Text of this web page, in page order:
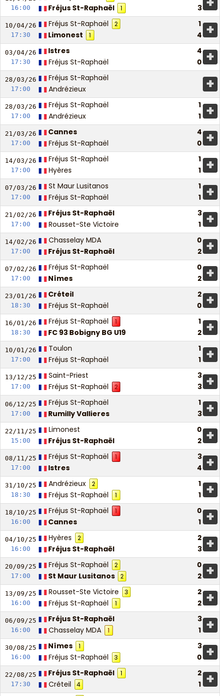
16:00
Fréjus St-Raphaël
1 3
10/04/26
17:30
Fréjus St-Raphaël 2
1
Limonest
1 4 +
03/04/26
17:30
Istres
4
Fréjus St-Raphaël
0 +
28/03/26
17:00
Fréjus St-Raphaël
Andrézieux
+
28/03/26
17:00
Fréjus St-Raphaël
1
Andrézieux
1 +
21/03/26
17:00
Cannes
4
Fréjus St-Raphaël
0 +
14/03/26
17:00
Fréjus St-Raphaël
1
Hyères
1 +
07/03/26
17:00
St Maur Lusitanos
1
Fréjus St-Raphaël
1 +
21/02/26
17:00
Fréjus St-Raphaël
3
Rousset-Ste Victoire
1 +
14/02/26
17:00
Chasselay MDA
0
Fréjus St-Raphaël
2 +
07/02/26
17:00
Fréjus St-Raphaël
0
Nîmes
2 +
23/01/26
18:30
Créteil
2
Fréjus St-Raphaël
0 +
16/01/26
18:30
Fréjus St-Raphaël 1
1
FC 93 Bobigny BG U19
2 +
10/01/26
17:00
Toulon
1
Fréjus St-Raphaël
1 +
13/12/25
17:00
Saint-Priest
3
Fréjus St-Raphaël
2 3 +
06/12/25
17:00
Fréjus St-Raphaël
1
Rumilly Vallieres
3 +
22/11/25
15:00
Limonest
0
Fréjus St-Raphaël
2 +
08/11/25
17:00
Fréjus St-Raphaël 1
3
Istres
4 +
31/10/25
18:30
Andrézieux 2
1
Fréjus St-Raphaël
1 1 +
18/10/25
16:00
Fréjus St-Raphaël 1
0
Cannes
1 +
04/10/25
16:00
Hyères 2
2
Fréjus St-Raphaël
3 +
20/09/25
17:00
Fréjus St-Raphaël 2
0
St Maur Lusitanos
2 2 +
13/09/25
16:00
Rousset-Ste Victoire 3
2
Fréjus St-Raphaël
1 2 +
06/09/25
16:00
Fréjus St-Raphaël
3
Chasselay MDA
1 1 +
30/08/25
16:00
Nîmes 1
3
Fréjus St-Raphaël
3 0 +
22/08/25
17:30
Fréjus St-Raphaël 1
2
Créteil
4 1 +